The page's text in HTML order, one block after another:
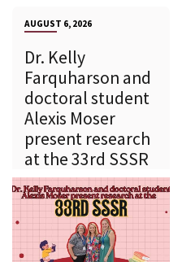
AUGUST 6, 2026
Dr. Kelly
Farquharson and
doctoral student
Alexis Moser
present research
at the 33rd SSSR